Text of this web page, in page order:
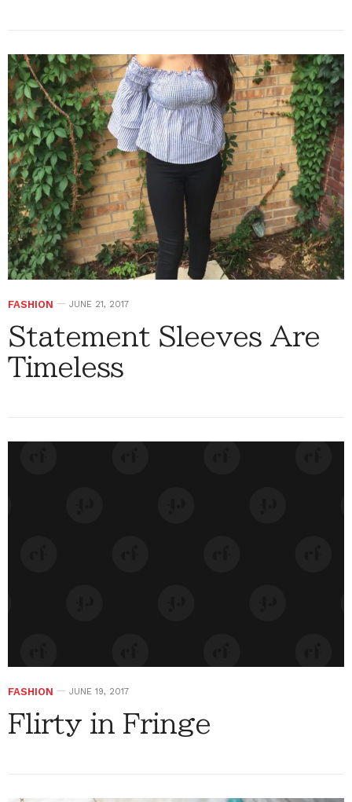
FASHION JUNE 21, 2017
Statement Sleeves Are
Timeless
FASHION JUNE 19, 2017
Flirty in Fringe